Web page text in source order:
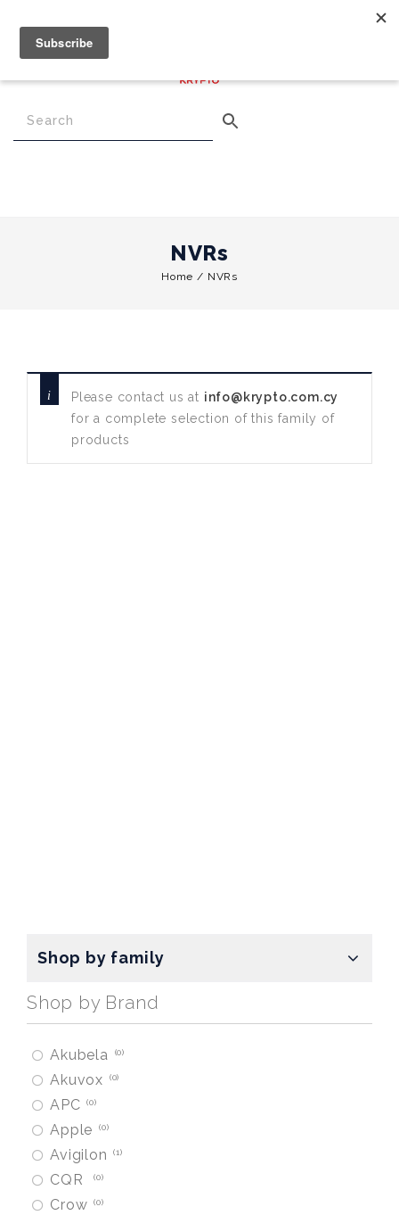
0.00
Menu
NVRs
Home / NVRs
Please contact us at info@krypto.com.cy
for a complete selection of this family of
products
Shop by family
Shop by Brand
Akubela 0
Akuvox 0
APC 0
Apple 0
Avigilon 1
CQR 0
Crow 0